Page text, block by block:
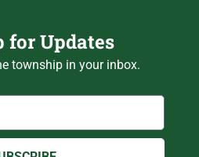
for Updates
township in your inbox.